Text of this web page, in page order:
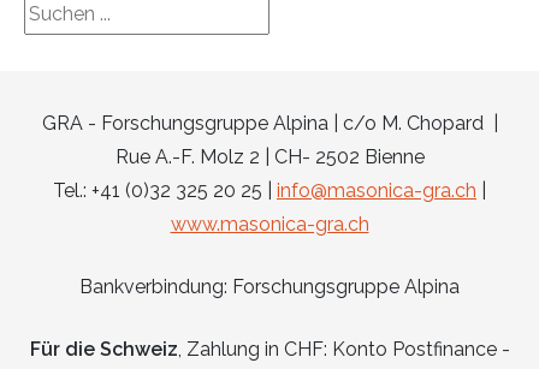
rechercher...
GRA - Forschungsgruppe Alpina | c/o M. Chopard |
Rue A.-F. Molz 2 | CH- 2502 Bienne
Tel.: +41 (0)32 325 20 25 | info@masonica-gra.ch
www.masonica-gra.ch
Bankverbindung: Forschungsgruppe Alpina
Für die Schweiz , Zahlung in CHF: Konto Postfinance -